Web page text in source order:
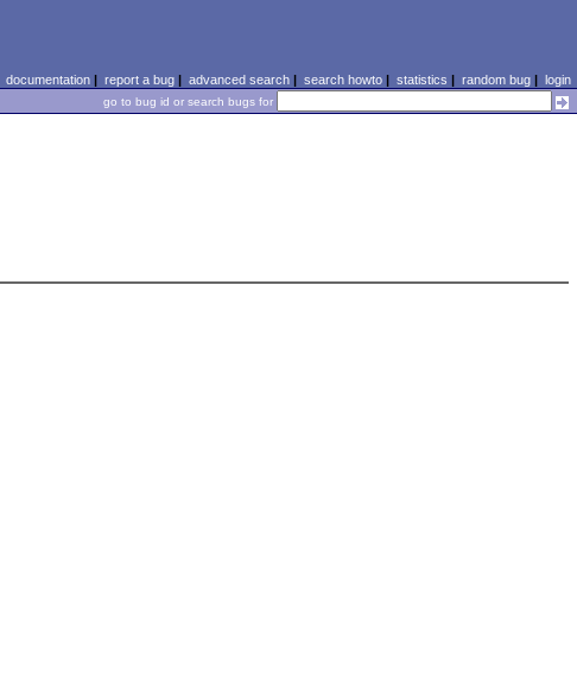
documentation| report a bug| advanced search| search howto| statistics | random bug| login
go to bug id or search bugs for